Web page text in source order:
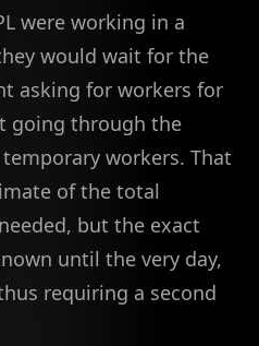
were working in a
would wait for the
asking for workers for
going through the
workers. That
of the total
but the exact
until the very day,
requiring a second